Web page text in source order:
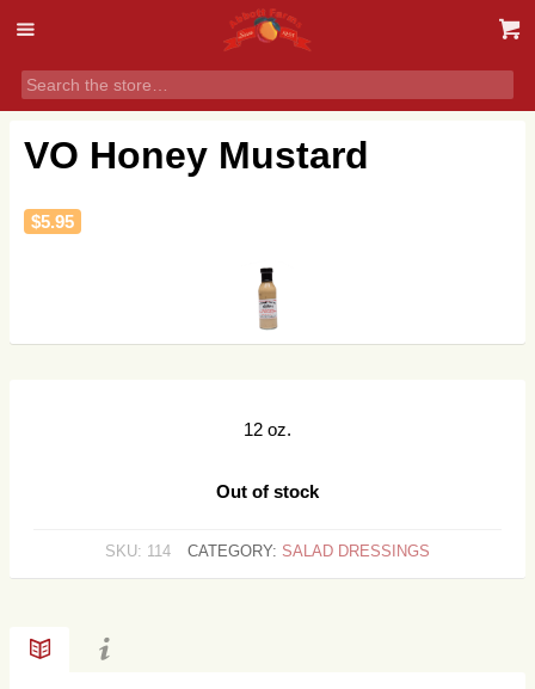
VO Honey Mustard
$5.95
12 oz.
Out of stock
SKU: 114 CATEGORY: SALAD DRESSINGS